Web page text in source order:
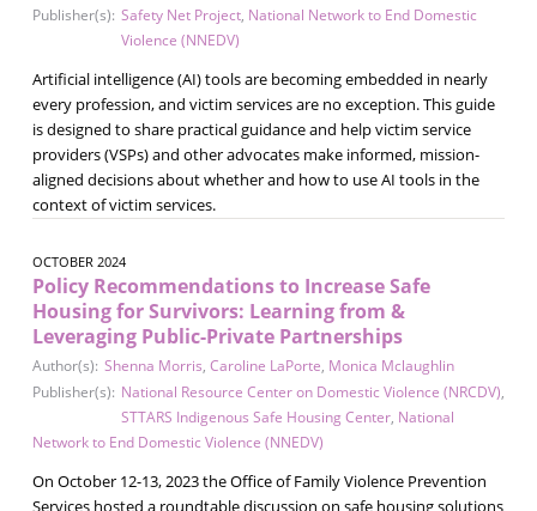
Publisher(s): Safety Net Project, National Network to End Domestic
Violence (NNEDV)
Artificial intelligence (AI) tools are becoming embedded in nearly
every profession, and victim services are no exception. This guide
is designed to share practical guidance and help victim service
providers (VSPs) and other advocates make informed, mission-
aligned decisions about whether and how to use AI tools in the
context of victim services.
OCTOBER 2024
Policy Recommendations to Increase Safe
Housing for Survivors: Learning from &
Leveraging Public-Private Partnerships
Author(s): Shenna Morris, Caroline LaPorte, Monica Mclaughlin
Publisher(s): National Resource Center on Domestic Violence (NRCDV),
STTARS Indigenous Safe Housing Center, National
Network to End Domestic Violence (NNEDV)
On October 12-13, 2023 the Office of Family Violence Prevention
Services hosted a roundtable discussion on safe housing solutions